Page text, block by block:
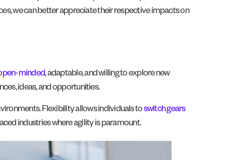
we can better appreciate their respective impacts on
minded, adaptable, and willing to explore new
ideas, and opportunities.
Flexibility allows individuals toswitch gears
industries where agility is paramount.